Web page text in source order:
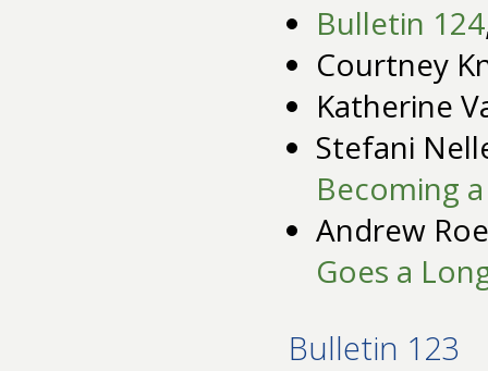
Bulletin 124
Courtney
Katherine
Stefani
Becoming
Andrew
Goes a
Bulletin 123